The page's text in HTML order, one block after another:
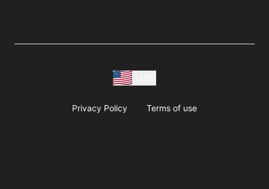
Privacy Policy Terms of use